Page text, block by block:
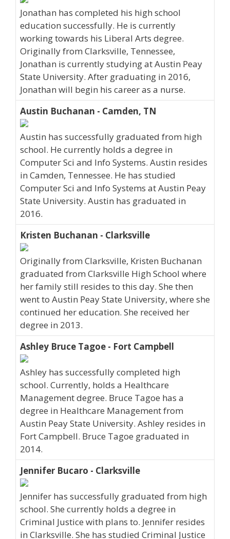
Jonathan has completed his high school
education successfully. He is currently
working towards his Liberal Arts degree.
Originally from Clarksville, Tennessee,
Jonathan is currently studying at Austin Peay
State University. After graduating in 2016,
Jonathan will begin his career as a nurse.
Austin Buchanan - Camden, TN
Austin has successfully graduated from high
school. He currently holds a degree in
Computer Sci and Info Systems. Austin resides
in Camden, Tennessee. He has studied
Computer Sci and Info Systems at Austin Peay
State University. Austin has graduated in
2016.
Kristen Buchanan - Clarksville
Originally from Clarksville, Kristen Buchanan
graduated from Clarksville High School where
her family still resides to this day. She then
went to Austin Peay State University, where she
continued her education. She received her
degree in 2013.
Ashley Bruce Tagoe - Fort Campbell
Ashley has successfully completed high
school. Currently, holds a Healthcare
Management degree. Bruce Tagoe has a
degree in Healthcare Management from
Austin Peay State University. Ashley resides in
Fort Campbell. Bruce Tagoe graduated in
2014.
Jennifer Bucaro - Clarksville
Jennifer has successfully graduated from high
school. She currently holds a degree in
Criminal Justice with plans to. Jennifer resides
in Clarksville. She has studied Criminal Justice